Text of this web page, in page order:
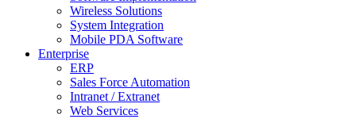
Wireless Solutions
System Integration
Mobile PDA Software
Enterprise
ERP
Sales Force Automation
Intranet / Extranet
Web Services